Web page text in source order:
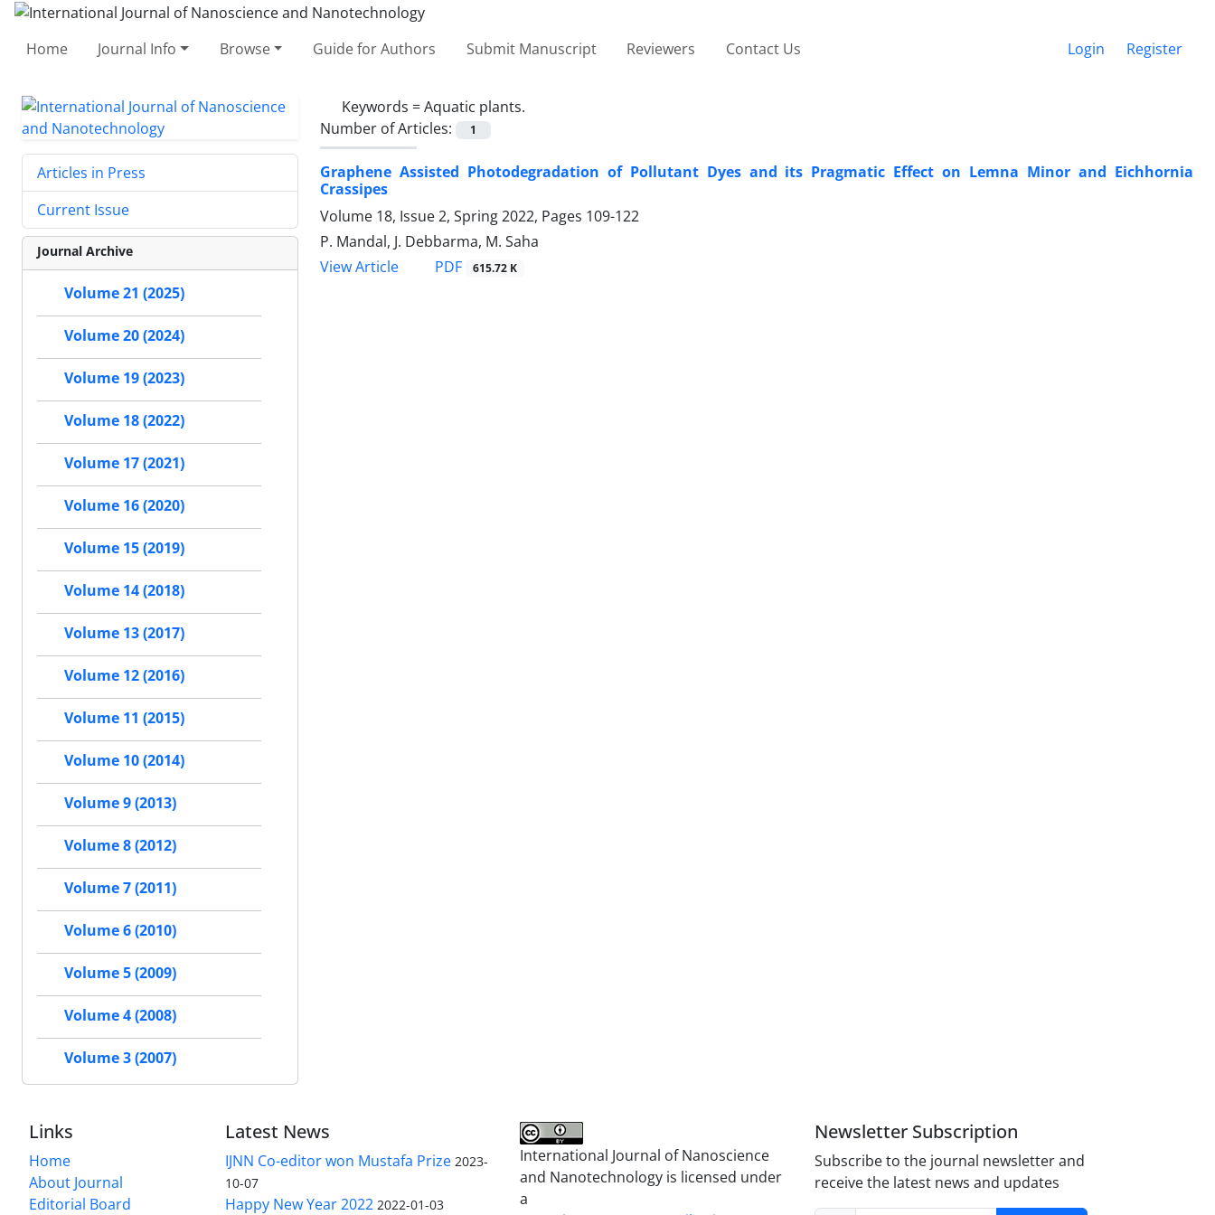
Home Journal Info Browse Guide for Authors Submit Manuscript Reviewers Contact Us Login Register
Keywords =‎Aquatic plants. ‎
Number of Articles:
1
Graphene Assisted Photodegradation of ‎Pollutant Dyes and its Pragmatic Effect on ‎Lemna Minor and Eichhornia
Crassipes ‎
Volume 18, Issue 2, Spring 2022, Pages 109-122
P. Mandal, J. Debbarma, M. Saha
View Article
PDF 615.72 K
Articles in Press
Current Issue
Journal Archive
Volume 21 (2025)
Volume 20 (2024)
Volume 19 (2023)
Volume 18 (2022)
Volume 17 (2021)
Volume 16 (2020)
Volume 15 (2019)
Volume 14 (2018)
Volume 13 (2017)
Volume 12 (2016)
Volume 11 (2015)
Volume 10 (2014)
Volume 9 (2013)
Volume 8 (2012)
Volume 7 (2011)
Volume 6 (2010)
Volume 5 (2009)
Volume 4 (2008)
Volume 3 (2007)
Links
Home
About Journal
Editorial Board
Latest News
IJNN Co-editor won Mustafa Prize 2023-
10-07
Happy New Year 2022 2022-01-03
International Journal of Nanoscience
and Nanotechnology is licensed under
a
Newsletter Subscription
Subscribe to the journal newsletter and
receive the latest news and updates